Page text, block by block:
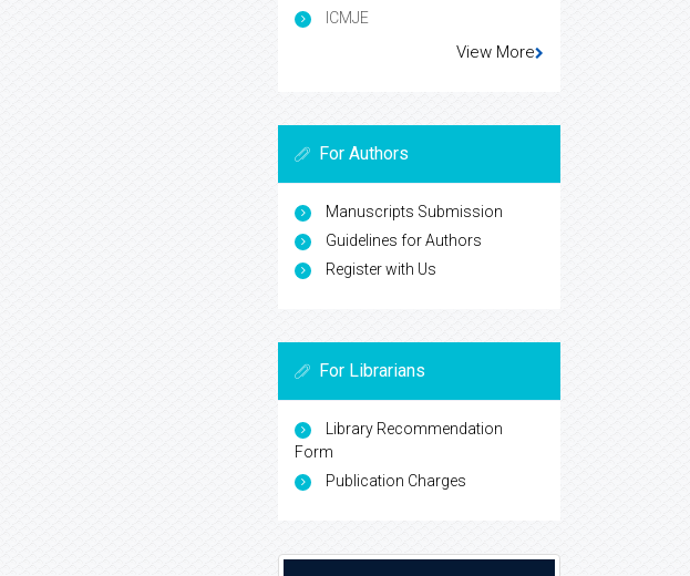
ICMJE
View More
For Authors
Manuscripts Submission
Guidelines for Authors
Register with Us
For Librarians
Library Recommendation
Form
Publication Charges